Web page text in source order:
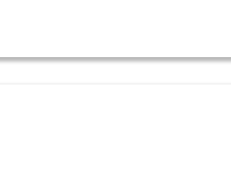
enterprise networks, and ISP
in
SFP28 Modules